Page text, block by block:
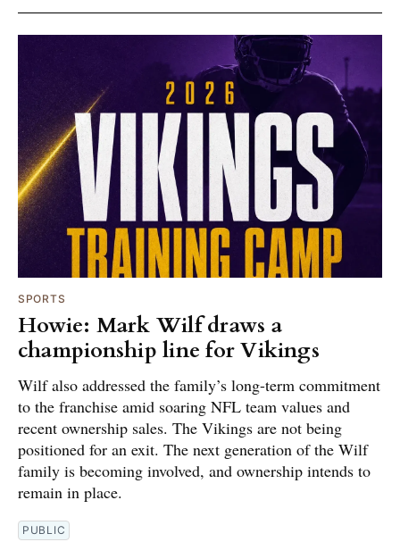
SPORTS
Howie: Mark Wilf draws a
championship line for Vikings
Wilf also addressed the family’s long-term commitment
to the franchise amid soaring NFL team values and
recent ownership sales. The Vikings are not being
positioned for an exit. The next generation of the Wilf
family is becoming involved, and ownership intends to
remain in place.
PUBLIC